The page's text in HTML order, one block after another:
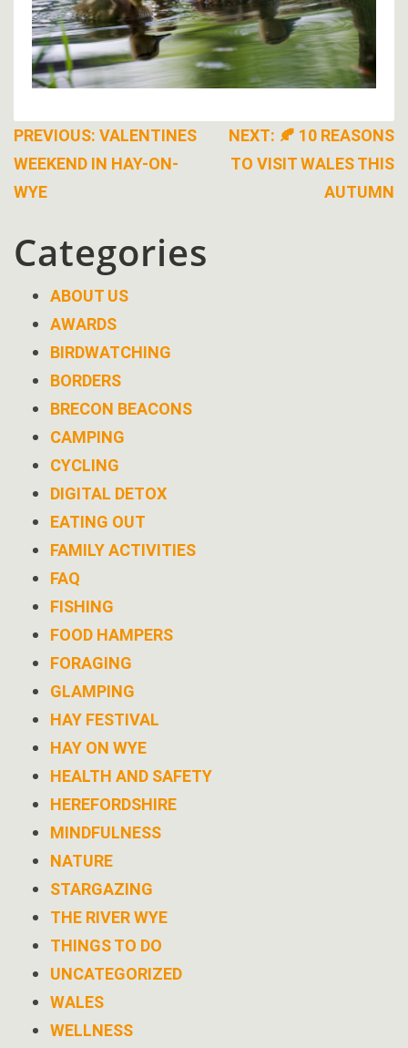
Post
navigation
PREVIOUS: VALENTINES
WEEKEND IN HAY-ON-
WYE
NEXT: 🍂 10 REASONS
TO VISIT WALES THIS
AUTUMN
Categories
ABOUT US
AWARDS
BIRDWATCHING
BORDERS
BRECON BEACONS
CAMPING
CYCLING
DIGITAL DETOX
EATING OUT
FAMILY ACTIVITIES
FAQ
FISHING
FOOD HAMPERS
FORAGING
GLAMPING
HAY FESTIVAL
HAY ON WYE
HEALTH AND SAFETY
HEREFORDSHIRE
MINDFULNESS
NATURE
STARGAZING
THE RIVER WYE
THINGS TO DO
UNCATEGORIZED
WALES
WELLNESS